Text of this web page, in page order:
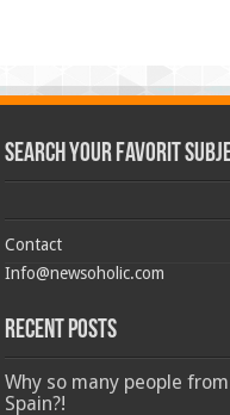
Search Your Favorit
Contact
Info@newsoholic.com
Recent Posts
Why so many people
Spain?!